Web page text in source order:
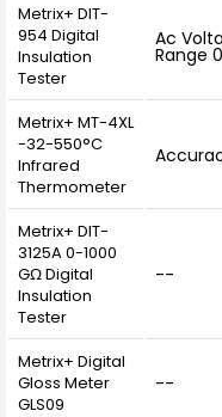
Metrix+ DIT-
954 Digital
Insulation
Tester
Ac
Range
Metrix+ MT-4XL
-32-550°C
Infrared
Thermometer
Metrix+ DIT-
3125A 0-1000
GΩ Digital
Insulation
Tester
--
Metrix+ Digital
Gloss Meter
GLS09
--